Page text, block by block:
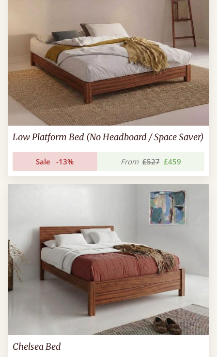
Low Platform Bed (No Headboard / Space Saver)
Sale -13% From £527 £459
Chelsea Bed